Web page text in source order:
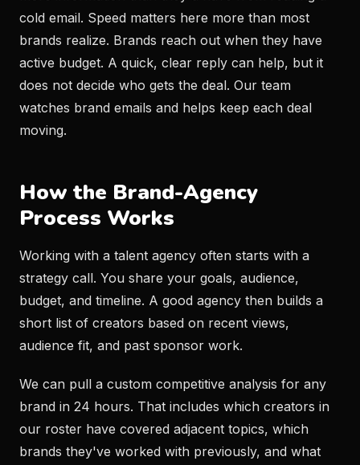
cold email. Speed matters here more than most
brands realize. Brands reach out when they have
active budget. A quick, clear reply can help, but it
does not decide who gets the deal. Our team
watches brand emails and helps keep each deal
moving.
How the Brand-Agency
Process Works
Working with a talent agency often starts with a
strategy call. You share your goals, audience,
budget, and timeline. A good agency then builds a
short list of creators based on recent views,
audience fit, and past sponsor work.
We can pull a custom competitive analysis for any
brand in 24 hours. That includes which creators in
our roster have covered adjacent topics, which
brands they've worked with previously, and what